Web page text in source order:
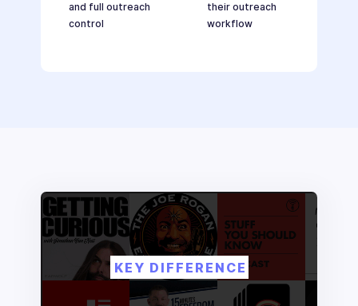
and full outreach
control
their outreach
workflow
KEY DIFFERENCE